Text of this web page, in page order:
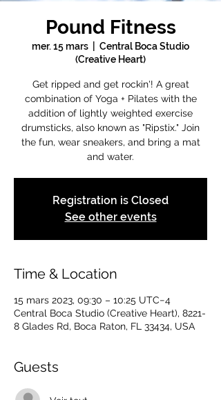
Pound Fitness
mer. 15 mars
Central Boca Studio
(Creative Heart)
Get ripped and get rockin'! A great
combination of Yoga + Pilates with the
addition of lightly weighted exercise
drumsticks, also known as "Ripstix." Join
the fun, wear sneakers, and bring a mat
and water.
Registration is Closed
See other events
Time & Location
15 mars 2023, 09:30 – 10:25 UTC−4
Central Boca Studio (Creative Heart), 8221-
8 Glades Rd, Boca Raton, FL 33434, USA
Guests